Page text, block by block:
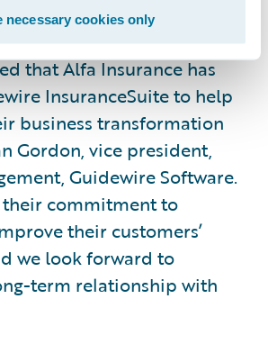
necessary cookies only
that Alfa Insurance has
InsuranceSuite to help
business transformation
Gordon, vice president,
Guidewire Software.
their commitment to
their customers’
we look forward to
term relationship with